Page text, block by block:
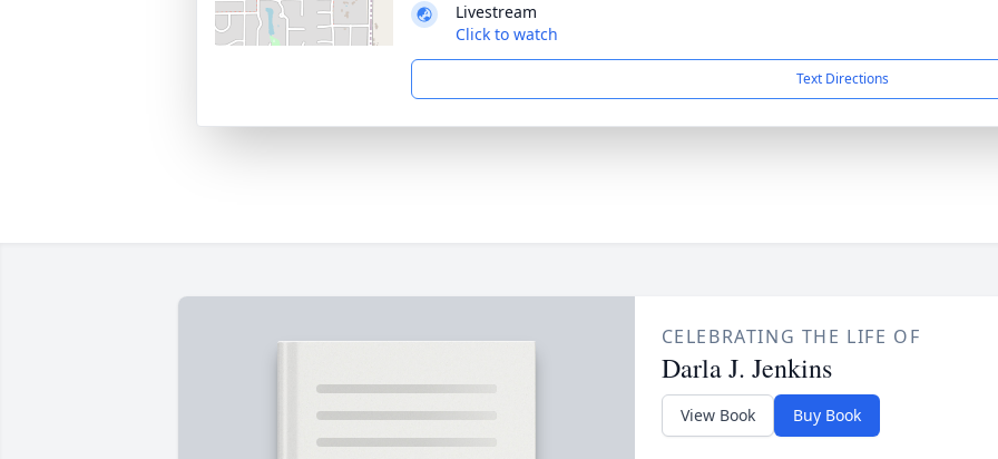
Livestream
Click to watch
Text Directions
CELEBRATING THE LIFE OF
Darla J. Jenkins
View Book Buy Book